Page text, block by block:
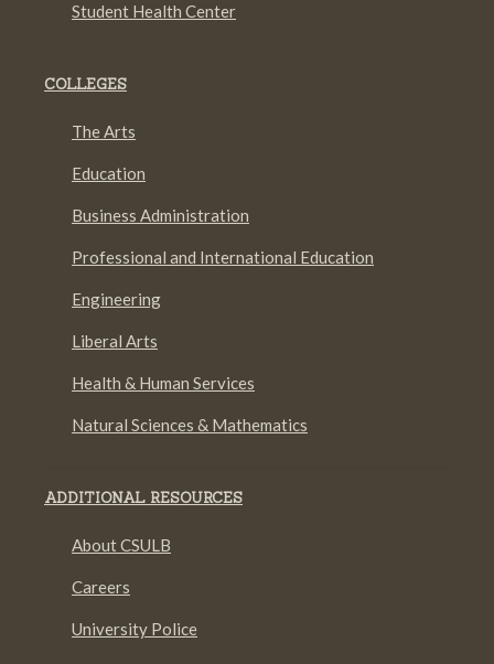
Student Health Center
COLLEGES
The Arts
Education
Business Administration
Professional and International Education
Engineering
Liberal Arts
Health & Human Services
Natural Sciences & Mathematics
ADDITIONAL RESOURCES
About CSULB
Careers
University Police